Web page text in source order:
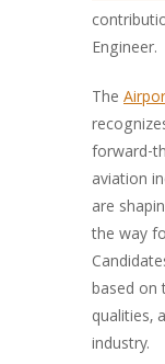
Engineer.
The
forward-
aviation
are
the way
based on
qualities,
industry.